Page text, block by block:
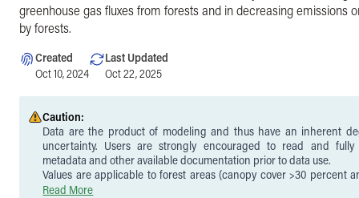
greenhouse gas fluxes from forests and in decreasing emissions
by forests.
Created
Oct 10, 2024
Last Updated
Oct 22, 2025
Caution:
Data are the product of modeling and thus have an inherent
uncertainty. Users are strongly encouraged to read and fully
metadata and other available documentation prior to data use.
Values are applicable to forest areas (canopy cover >30 percent
areas with tree cover gain). See Harris et al. (2021) for further
Read More